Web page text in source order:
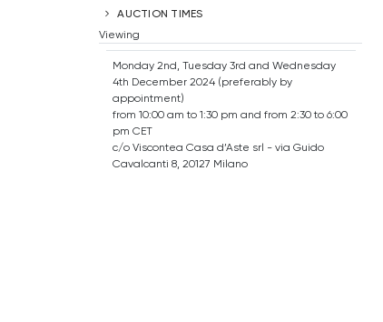
AUCTION TIMES
Viewing
Monday 2nd, Tuesday 3rd and Wednesday
4th December 2024 (preferably by
appointment)
from 10:00 am to 1:30 pm and from 2:30 to 6:00
pm CET
c/o Viscontea Casa d’Aste srl - via Guido
Cavalcanti 8, 20127 Milano